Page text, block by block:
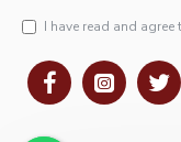
I have read and agree